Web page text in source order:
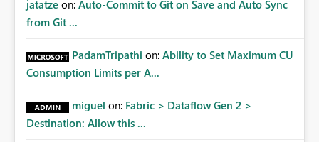
jatatze on: Auto-Commit to Git on Save and Auto Sync
from Git ...
PadamTripathi on: Ability to Set Maximum CU
Consumption Limits per A...
miguel on: Fabric > Dataflow Gen 2 >
Destination: Allow this ...